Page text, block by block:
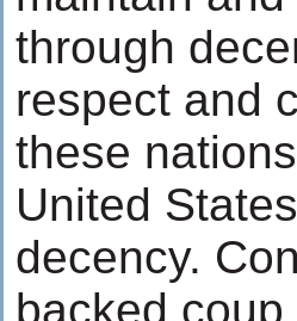
through
respect and
these
United
decency.
backed